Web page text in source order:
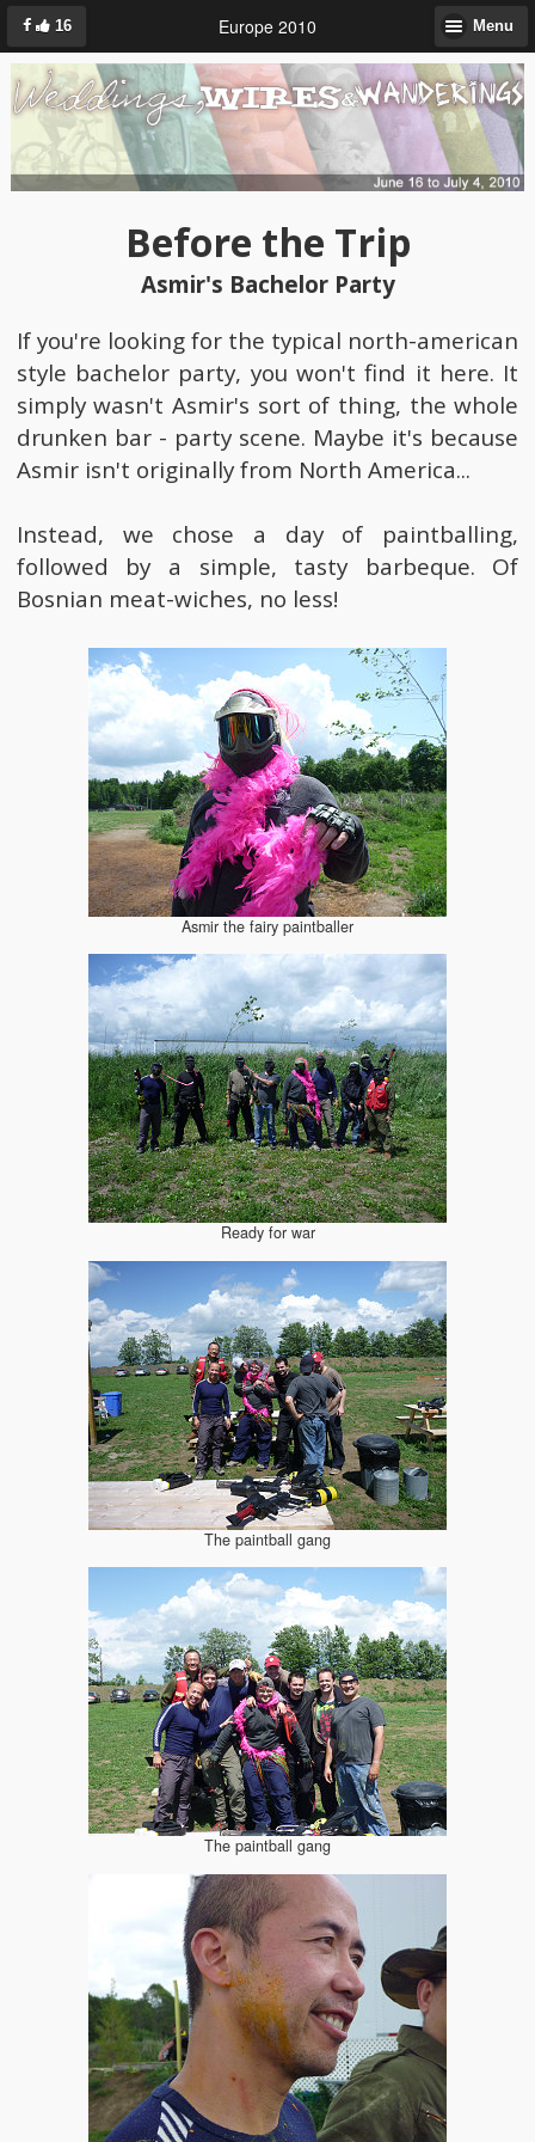
16 Europe 2010 Menu
Before the Trip
Asmir's Bachelor Party
If you're looking for the typical north-american
style bachelor party, you won't find it here. It
simply wasn't Asmir's sort of thing, the whole
drunken bar - party scene. Maybe it's because
Asmir isn't originally from North America...
Instead, we chose a day of paintballing,
followed by a simple, tasty barbeque. Of
Bosnian meat-wiches, no less!
Asmir the fairy paintballer
Ready for war
The paintball gang
The paintball gang